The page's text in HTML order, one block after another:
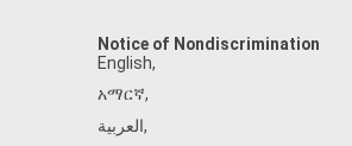
Notice of Nondiscrimination
English,
አማርኛ,
العربية,